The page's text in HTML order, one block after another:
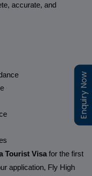
accurate, and
Tourist Visa for the first
application, Fly High
Enquiry Now
Enquiry Now